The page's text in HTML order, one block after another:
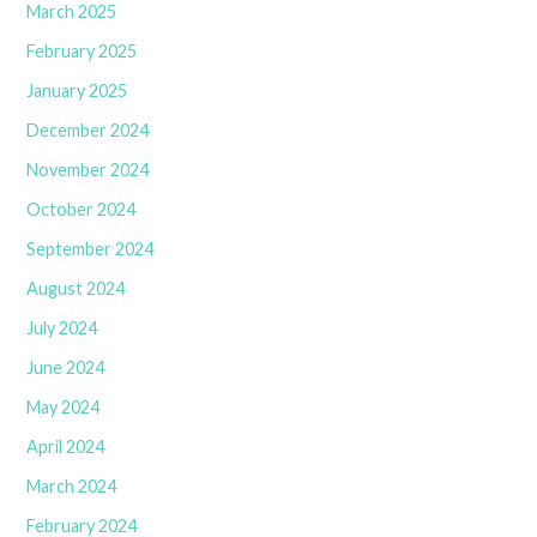
March 2025
February 2025
January 2025
December 2024
November 2024
October 2024
September 2024
August 2024
July 2024
June 2024
May 2024
April 2024
March 2024
February 2024